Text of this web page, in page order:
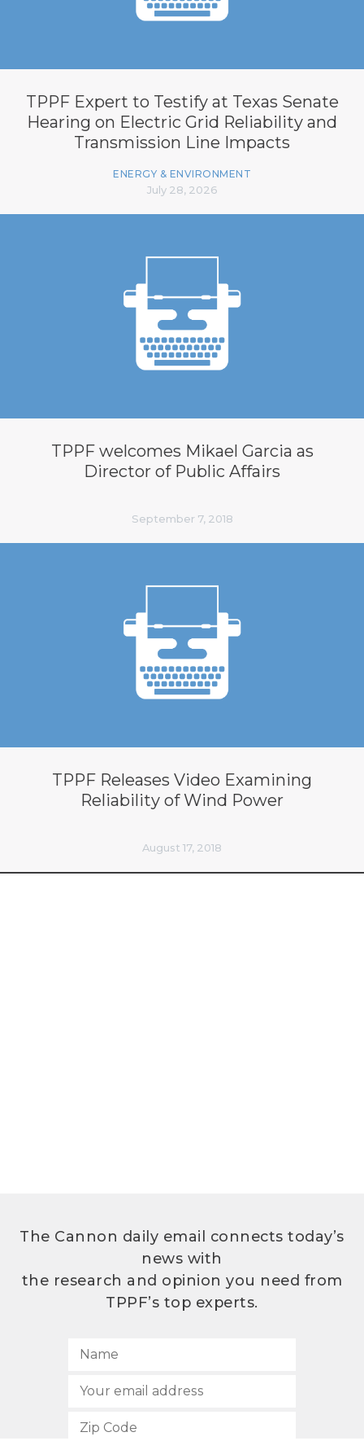
TPPF Expert to Testify at Texas Senate
Hearing on Electric Grid Reliability and
Transmission Line Impacts
ENERGY & ENVIRONMENT
July 28, 2026
TPPF welcomes Mikael Garcia as
Director of Public Affairs
September 7, 2018
TPPF Releases Video Examining
Reliability of Wind Power
August 17, 2018
The Cannon daily email connects today’s
news with
the research and opinion you need from
TPPF’s top experts.